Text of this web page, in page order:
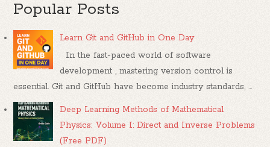
Popular Posts
Learn Git and GitHub in One Day
In the fast-paced world of software
development , mastering version control is
essential. Git and GitHub have become industry standards, ...
Deep Learning Methods of Mathematical
Physics: Volume I: Direct and Inverse Problems
(Free PDF)